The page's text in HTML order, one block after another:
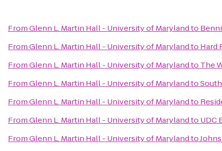
FromGlenn L. Martin Hall - University of Marylandto
FromGlenn L. Martin Hall - University of Marylandto Hard
FromGlenn L. Martin Hall - University of Marylandto The
FromGlenn L. Martin Hall - University of Marylandto
FromGlenn L. Martin Hall - University of Marylandto
FromGlenn L. Martin Hall - University of Marylandto UDC
FromGlenn L. Martin Hall - University of Marylandto